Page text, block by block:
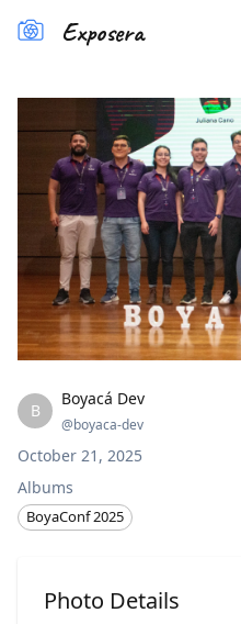
Exposera
B
Boyacá Dev
@boyaca-dev
October 21, 2025
Albums
BoyaConf 2025
Photo Details